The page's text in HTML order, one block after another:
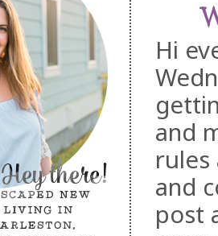
Hi
and
and
post